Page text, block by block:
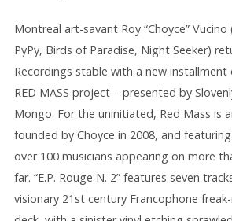
Montreal art-savant Roy “Choyce” Vucino
PyPy, Birds of Paradise, Night Seeker)
Recordings stable with a new installment
RED MASS project – presented by
Mongo. For the uninitiated, Red Mass is
founded by Choyce in 2008, and
over 100 musicians appearing on more
far. “E.P. Rouge N. 2” features seven
visionary 21st century Francophone